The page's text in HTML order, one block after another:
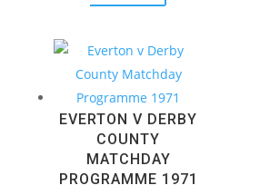
EVERTON V DERBY
COUNTY
MATCHDAY
PROGRAMME 1971